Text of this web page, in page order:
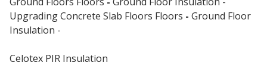
Upgrading Concrete Slab Floors Floors - Ground Floor
Insulation -
Celotex PIR Insulation